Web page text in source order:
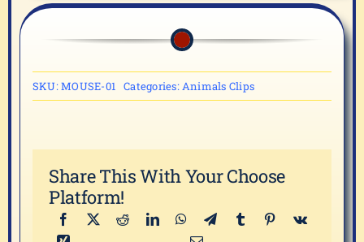
SKU:MOUSE-01 Categories:Animals Clips
Share This With Your Choose
Platform!